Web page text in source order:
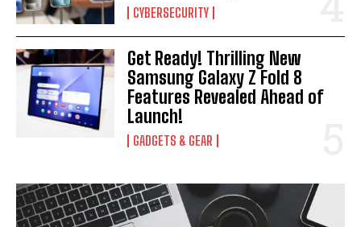
CYBERSECURITY
Get Ready! Thrilling New
Samsung Galaxy Z Fold 8
Features Revealed Ahead of
Launch!
GADGETS & GEAR